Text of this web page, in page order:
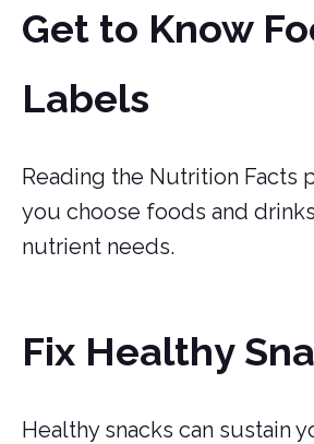
Get to Know
Labels
Reading the Nutrition Facts
you choose foods and
nutrient needs.
Fix Healthy
Healthy snacks can sustain